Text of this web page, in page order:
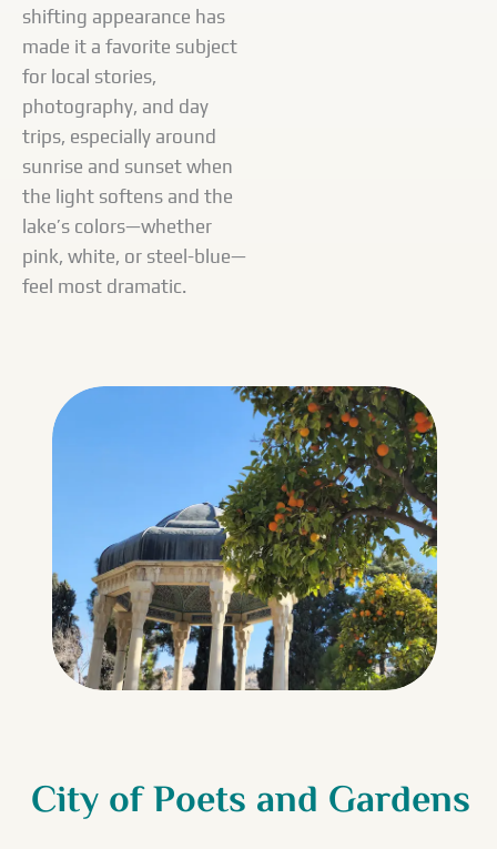
shifting appearance has
made it a favorite subject
for local stories,
photography, and day
trips, especially around
sunrise and sunset when
the light softens and the
lake’s colors—whether
pink, white, or steel-blue—
feel most dramatic.
Persian Garden World
Iran’s Blush-Tinted Salt
City of Poets and Gardens